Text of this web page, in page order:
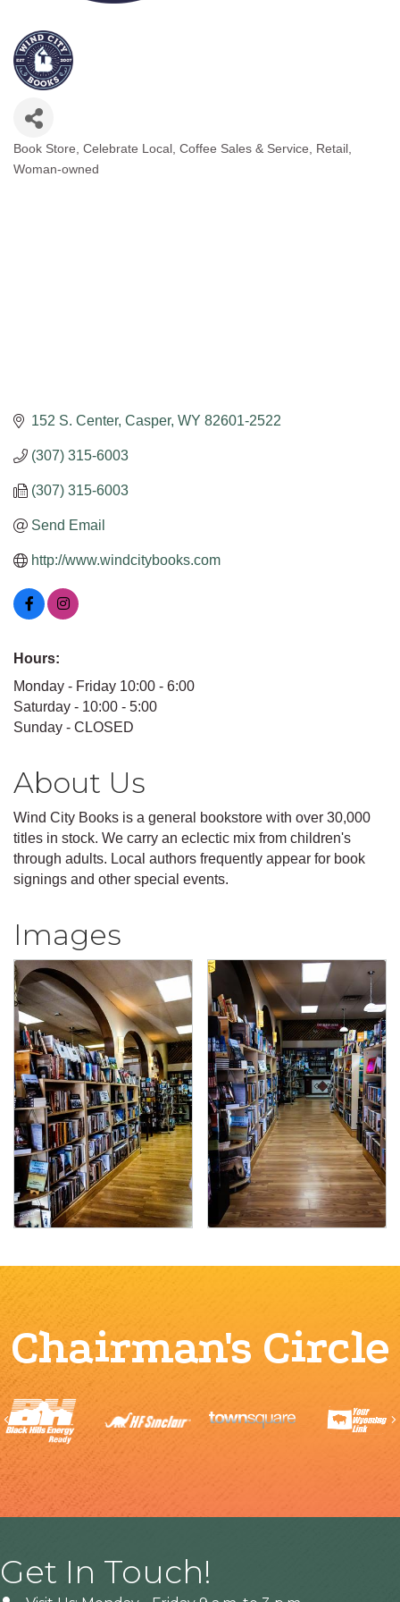
Categories
Book Store Celebrate Local Coffee Sales & Service
Retail
Woman-owned
152 S. Center Casper WY 82601-2522
(307) 315-6003
(307) 315-6003
Send Email
http://www.windcitybooks.com
Hours:
Monday - Friday 10:00 - 6:00
Saturday - 10:00 - 5:00
Sunday - CLOSED
About Us
Wind City Books is a general bookstore with over 30,000
titles in stock. We carry an eclectic mix from children's
through adults. Local authors frequently appear for book
signings and other special events.
Images
Chairman's Circle
Previous
Get In Touch!